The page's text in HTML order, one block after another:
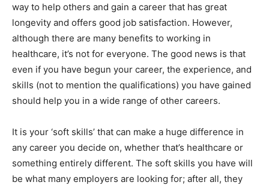
way to help others and gain a career that has great
longevity and offers good job satisfaction. However,
although there are many benefits to working in
healthcare, it’s not for everyone. The good news is that
even if you have begun your career, the experience, and
skills (not to mention the qualifications) you have gained
should help you in a wide range of other careers.
It is your ‘soft skills’ that can make a huge difference in
any career you decide on, whether that’s healthcare or
something entirely different. The soft skills you have will
be what many employers are looking for; after all, they